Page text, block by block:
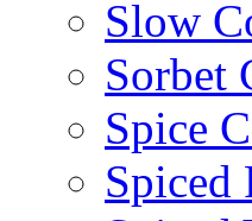
Slow
Sorbet
Spice
Spiced